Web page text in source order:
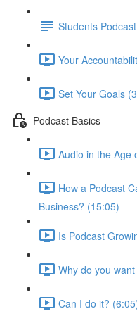
Students
Your
Set Your Goals
Podcast Basics
Audio in the Age
How a Podcast
Business? (15:05)
Is Podcast
Why do you
Can I do it?